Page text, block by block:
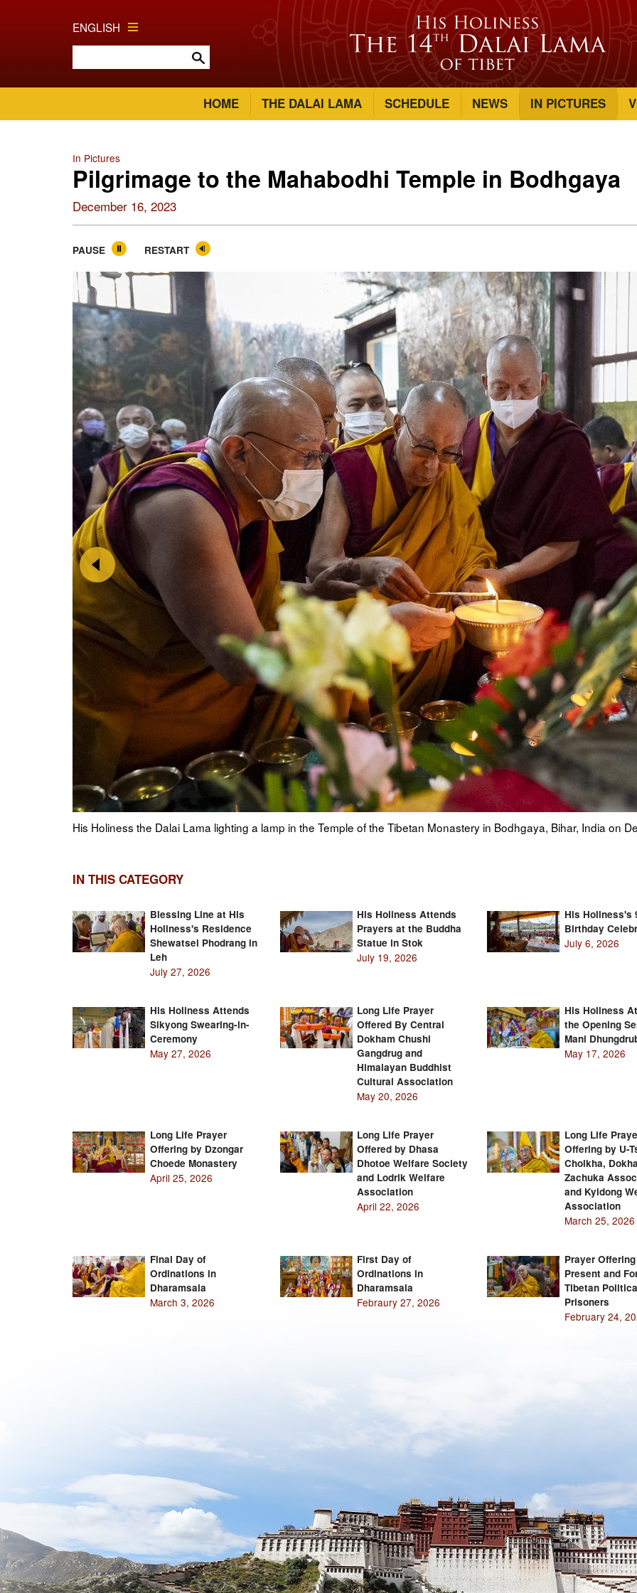
ENGLISH
HOME THE DALAI LAMA SCHEDULE NEWS IN PICTURES
In Pictures
Pilgrimage to the Mahabodhi Temple in Bodhgaya
December 16, 2023
PAUSE RESTART
His Holiness the Dalai Lama paying his respects to a photo of his former tutor Ling Rinpoche at the Tibetan
IN THIS CATEGORY
Blessing Line at His
Holiness's Residence
Shewatsel Phodrang in
Leh
July 27, 2026
His Holiness Attends
Prayers at the Buddha
Statue in Stok
July 19, 2026
His Holiness's
Birthday
July 6, 2026
His Holiness Attends
Sikyong Swearing-in-
Ceremony
May 27, 2026
Long Life Prayer
Offered By Central
Dokham Chushi
Gangdrug and
Himalayan Buddhist
Cultural Association
May 20, 2026
His Holiness
the Opening
Mani
May 17, 2026
Long Life Prayer
Offering by Dzongar
Choede Monastery
April 25, 2026
Long Life Prayer
Offered by Dhasa
Dhotoe Welfare Society
and Lodrik Welfare
Association
April 22, 2026
Long Life
Offering by U-
Cholkha,
Zachuka
and Kyidong
Association
March 25, 2026
Final Day of
Ordinations in
Dharamsala
March 3, 2026
First Day of
Ordinations in
Dharamsala
Febraury 27, 2026
Prayer
Present and
Tibetan
Prisoners
February 24,